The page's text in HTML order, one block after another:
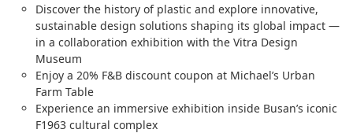
Discover the history of plastic and explore innovative,
sustainable design solutions shaping its global impact —
in a collaboration exhibition with the Vitra Design
Museum
Enjoy a 20% F&B discount coupon at Michael’s Urban
Farm Table
Experience an immersive exhibition inside Busan’s iconic
F1963 cultural complex